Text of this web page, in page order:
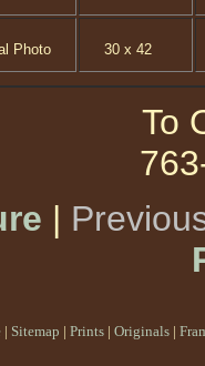
Photo 30 x 42
To
|
| Sitemap | Prints | Originals |